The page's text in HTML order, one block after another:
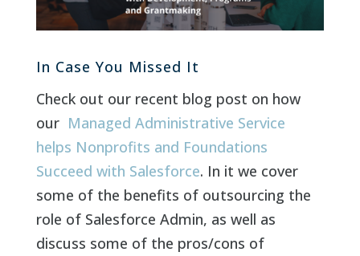
In Case You Missed It
Check out our recent blog post on how
our Managed Administrative Service
helps Nonprofits and Foundations
Succeed with Salesforce. In it we cover
some of the benefits of outsourcing the
role of Salesforce Admin, as well as
discuss some of the pros/cons of